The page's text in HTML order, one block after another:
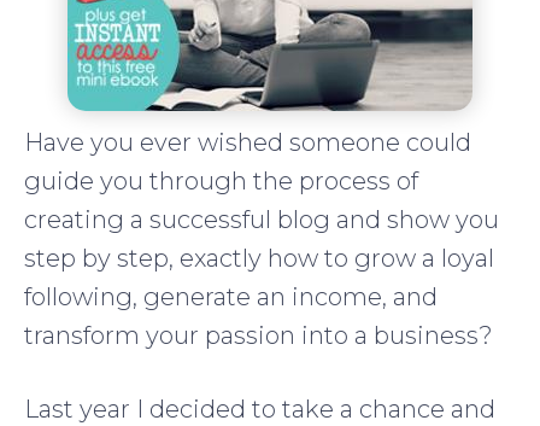
Have you ever wished someone could
guide you through the process of
creating a successful blog and show you
step by step, exactly how to grow a loyal
following, generate an income, and
transform your passion into a business?
Last year I decided to take a chance and